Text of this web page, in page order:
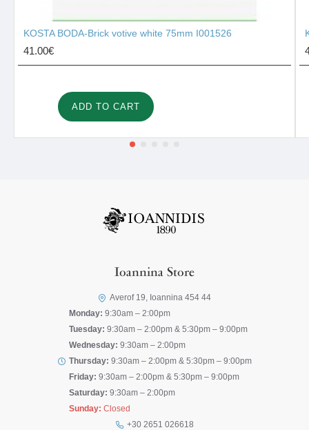
KOSTA BODA-Brick votive white 75mm I001526
41.00€
ADD TO CART
Ioannina Store
Averof 19, Ioannina 454 44
Monday: 9:30am – 2:00pm
Tuesday: 9:30am – 2:00pm & 5:30pm – 9:00pm
Wednesday: 9:30am – 2:00pm
Thursday: 9:30am – 2:00pm & 5:30pm – 9:00pm
Friday: 9:30am – 2:00pm & 5:30pm – 9:00pm
Saturday: 9:30am – 2:00pm
Sunday: Closed
+30 2651 026618